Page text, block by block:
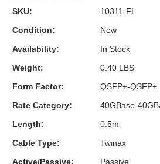
SKU:
10311-FL
Condition:
New
Availability:
In Stock
Weight:
0.40 LBS
Form Factor:
QSFP+-QSFP+
Rate Category:
40GBase-
Length:
0.5m
Cable Type:
Twinax
Active/Passive:
Passive